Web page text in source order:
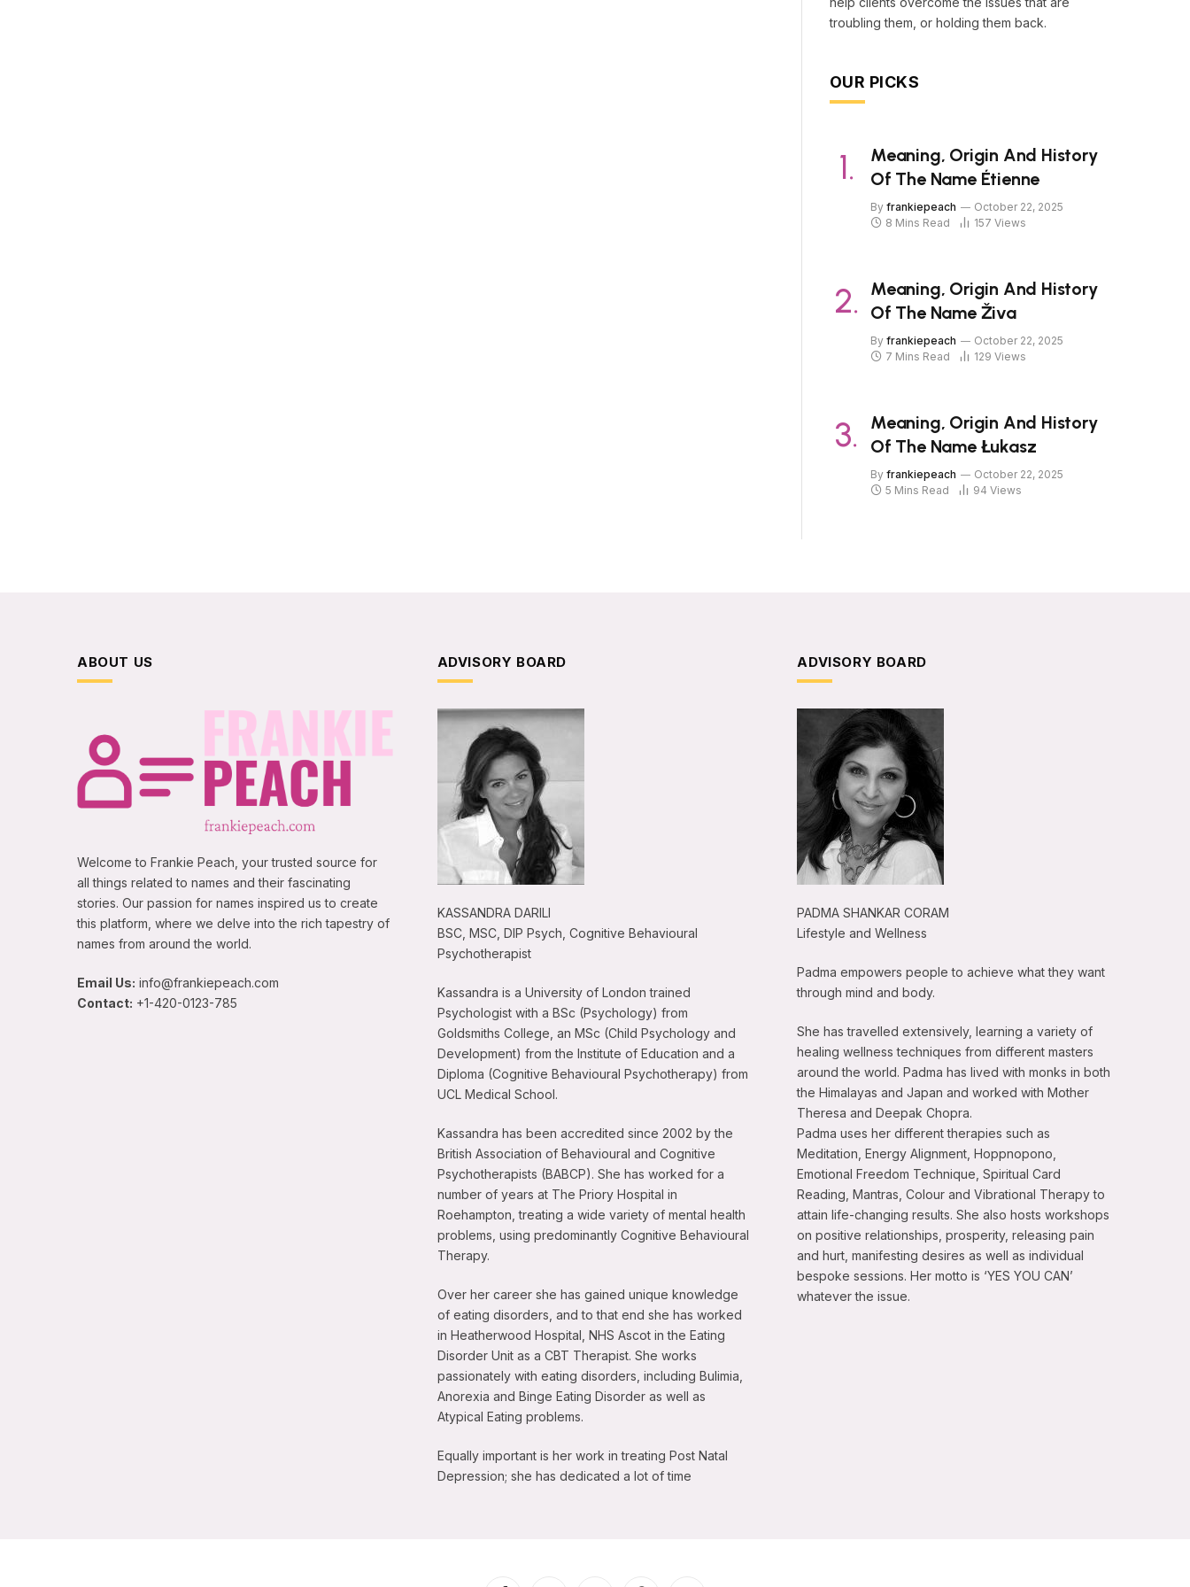
troubling them, or holding them back.
OUR PICKS
Meaning, Origin And History
Of The Name Étienne
By frankiepeach
October 22, 2025
8 Mins Read
157 Views
Meaning, Origin And History
Of The Name Živa
By frankiepeach
October 22, 2025
7 Mins Read
129 Views
Meaning, Origin And History
Of The Name Łukasz
By frankiepeach
October 22, 2025
5 Mins Read
94 Views
ABOUT US
Welcome to Frankie Peach, your trusted source for
all things related to names and their fascinating
stories. Our passion for names inspired us to create
this platform, where we delve into the rich tapestry of
names from around the world.
Email Us: info@frankiepeach.com
Contact: +1-420-0123-785
ADVISORY BOARD
KASSANDRA DARILI
BSC, MSC, DIP Psych, Cognitive Behavioural
Psychotherapist
Kassandra is a University of London trained
Psychologist with a BSc (Psychology) from
Goldsmiths College, an MSc (Child Psychology and
Development) from the Institute of Education and a
Diploma (Cognitive Behavioural Psychotherapy) from
UCL Medical School.
Kassandra has been accredited since 2002 by the
British Association of Behavioural and Cognitive
Psychotherapists (BABCP). She has worked for a
number of years at The Priory Hospital in
Roehampton, treating a wide variety of mental health
problems, using predominantly Cognitive Behavioural
Therapy.
Over her career she has gained unique knowledge
of eating disorders, and to that end she has worked
in Heatherwood Hospital, NHS Ascot in the Eating
Disorder Unit as a CBT Therapist. She works
passionately with eating disorders, including Bulimia,
Anorexia and Binge Eating Disorder as well as
Atypical Eating problems.
Equally important is her work in treating Post Natal
Depression; she has dedicated a lot of time
ADVISORY BOARD
PADMA SHANKAR CORAM
Lifestyle and Wellness
Padma empowers people to achieve what they want
through mind and body.
She has travelled extensively, learning a variety of
healing wellness techniques from different masters
around the world. Padma has lived with monks in both
the Himalayas and Japan and worked with Mother
Theresa and Deepak Chopra.
Padma uses her different therapies such as
Meditation, Energy Alignment, Hoppnopono,
Emotional Freedom Technique, Spiritual Card
Reading, Mantras, Colour and Vibrational Therapy to
attain life-changing results. She also hosts workshops
on positive relationships, prosperity, releasing pain
and hurt, manifesting desires as well as individual
bespoke sessions. Her motto is ‘YES YOU CAN’
whatever the issue.